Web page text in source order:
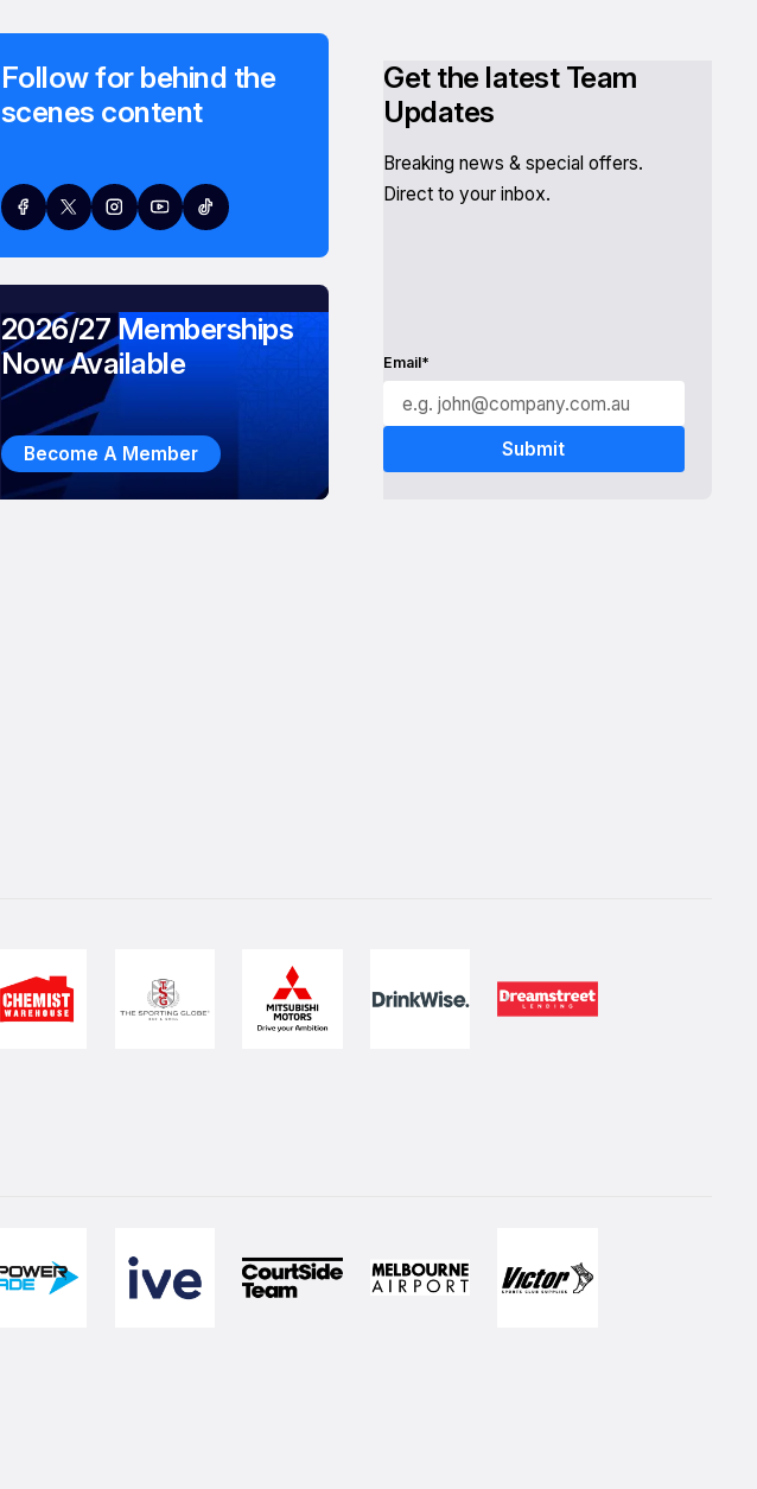
Follow for behind the
scenes content
Get the latest Team
Updates
Breaking news & special offers.
Direct to your inbox.
Email*
2026/27 Memberships
Now Available
Become A Member